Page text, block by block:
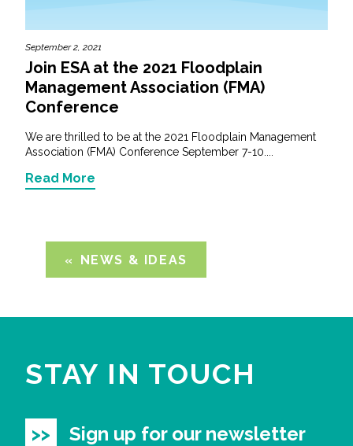
September 2, 2021
Join ESA at the 2021 Floodplain
Management Association (FMA)
Conference
We are thrilled to be at the 2021 Floodplain Management
Association (FMA) Conference September 7-10....
Read More
NEWS & IDEAS
STAY IN TOUCH
Sign up for our newsletter